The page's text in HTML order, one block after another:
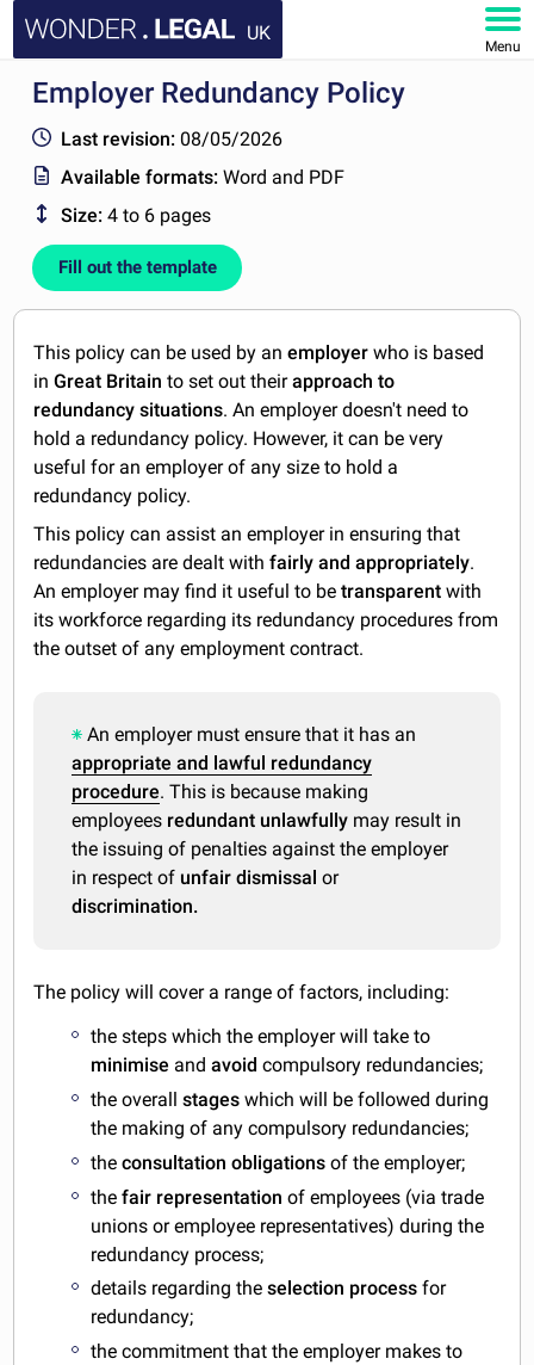
UK
Menu
HOME
DOCUMENTS
FAQ
MY ACCOUNT
Employer Redundancy Policy
Last revision: 08/05/2026
Available formats:Word and PDF
Size: 4 to 6 pages
Fill out the template
This policy can be used by anemployer who is based
inGreat Britain to set out theirapproach to
redundancy situations. An employer doesn't need to
hold a redundancy policy. However, it can be very
useful for an employer of any size to hold a
redundancy policy.
This policy can assist an employer in ensuring that
redundancies are dealt withfairly and appropriately.
An employer may find it useful to betransparentwith
its workforce regarding its redundancy procedures from
the outset of any employment contract.
An employer must ensure that it has an
appropriate and lawful redundancy
procedure. This is because making
employees redundant unlawfully may result in
the issuing of penalties against the employer
in respect of unfair dismissal or
discrimination.
The policy will cover a range of factors, including:
the steps which the employer will take to
minimise andavoid compulsory redundancies;
the overallstages which will be followed during
the making of any compulsory redundancies;
theconsultation obligations of the employer;
thefair representation of employees (via trade
unions or employee representatives) during the
redundancy process;
details regarding theselection process for
redundancy;
the commitment that the employer makes to